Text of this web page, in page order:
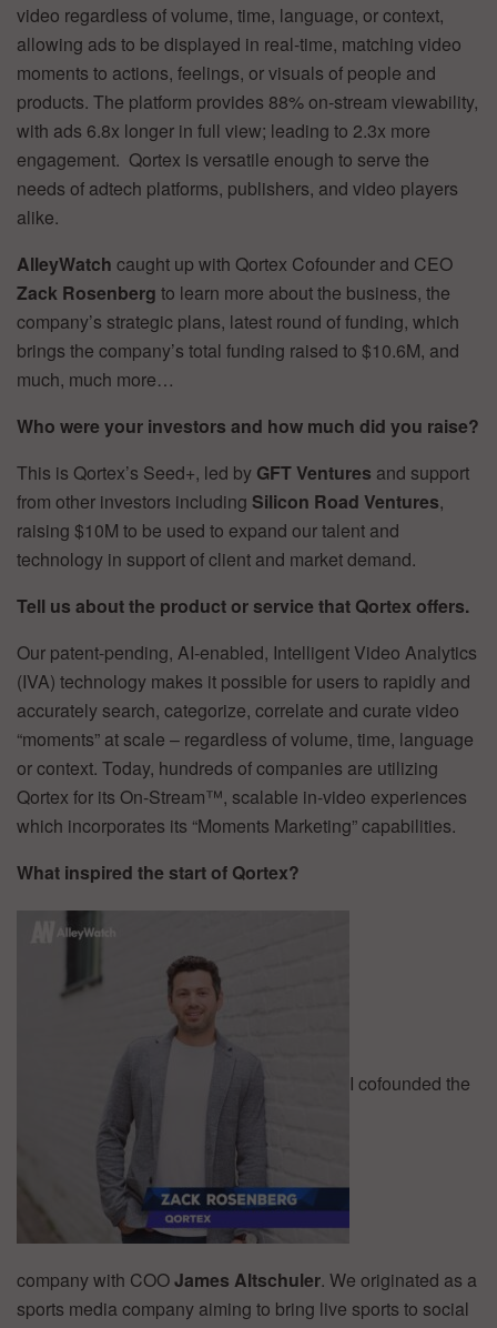
video regardless of volume, time, language, or context,
allowing ads to be displayed in real-time, matching video
moments to actions, feelings, or visuals of people and
products. The platform provides 88% on-stream viewability,
with ads 6.8x longer in full view; leading to 2.3x more
engagement. Qortex is versatile enough to serve the
needs of adtech platforms, publishers, and video players
alike.
AlleyWatch caught up with Qortex Cofounder and CEO
Zack Rosenberg to learn more about the business, the
company’s strategic plans, latest round of funding, which
brings the company’s total funding raised to $10.6M, and
much, much more…
Who were your investors and how much did you raise?
This is Qortex’s Seed+, led by GFT Ventures and support
from other investors including Silicon Road Ventures,
raising $10M to be used to expand our talent and
technology in support of client and market demand.
Tell us about the product or service that Qortex offers.
Our patent-pending, AI-enabled, Intelligent Video Analytics
(IVA) technology makes it possible for users to rapidly and
accurately search, categorize, correlate and curate video
“moments” at scale – regardless of volume, time, language
or context. Today, hundreds of companies are utilizing
Qortex for its On-Stream™, scalable in-video experiences
which incorporates its “Moments Marketing” capabilities.
What inspired the start of Qortex?
I cofounded the
company with COOJames Altschuler. We originated as a
sports media company aiming to bring live sports to social